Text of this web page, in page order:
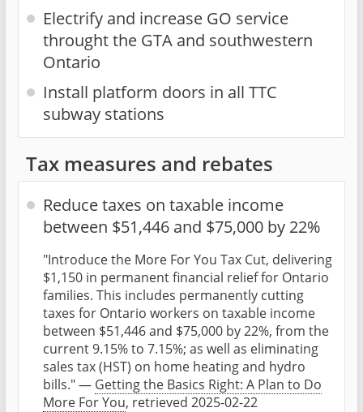
Electrify and increase GO service
throught the GTA and southwestern
Ontario
Install platform doors in all TTC
subway stations
Tax measures and rebates
Reduce taxes on taxable income
between $51,446 and $75,000 by 22%
"Introduce the More For You Tax Cut, delivering
$1,150 in permanent financial relief for Ontario
families. This includes permanently cutting
taxes for Ontario workers on taxable income
between $51,446 and $75,000 by 22%, from the
current 9.15% to 7.15%; as well as eliminating
sales tax (HST) on home heating and hydro
bills." — Getting the Basics Right: A Plan to Do
More For You, retrieved 2025-02-22